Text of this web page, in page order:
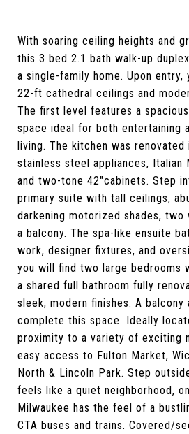
With soaring ceiling heights and
this 3 bed 2.1 bath walk-up
a single-family home. Upon
22-ft cathedral ceilings and
The first level features a
space ideal for both entertaining
living. The kitchen was renovated
stainless steel appliances, Italian
and two-tone 42"cabinets. Step
primary suite with tall ceilings,
darkening motorized shades, two
a balcony. The spa-like ensuite
work, designer fixtures, and
you will find two large bedrooms
a shared full bathroom fully
sleek, modern finishes. A balcony
complete this space. Ideally
proximity to a variety of exciting
easy access to Fulton Market,
North & Lincoln Park. Step
feels like a quiet neighborhood,
Milwaukee has the feel of a
CTA buses and trains. Covered/